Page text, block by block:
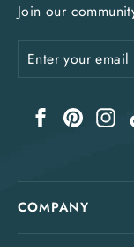
Join our
Enter
your
Facebook
COMPANY